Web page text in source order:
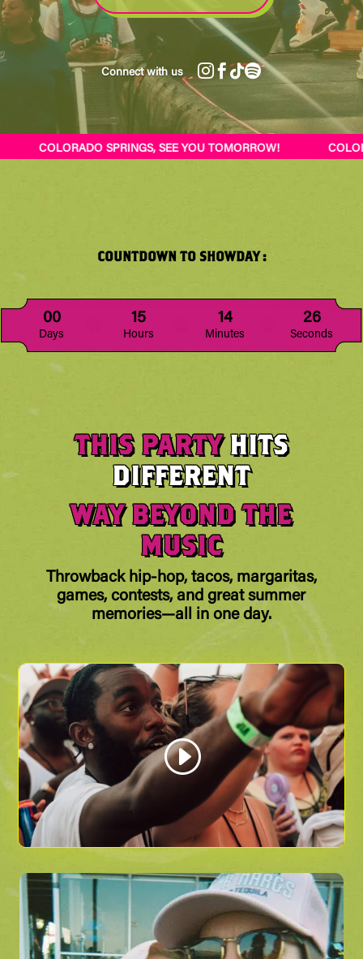
Connect with us  
COLORADO SPRINGS, SEE YOU TOMORROW!
COUNTDOWN TO SHOWDAY :
00
Days
15
Hours
14
Minutes
21
Seconds
THIS PARTYHITS
DIFFERENT
WAY BEYOND THE
MUSIC
Throwback hip-hop, tacos, margaritas,
games, contests, and great summer
memories—all in one day.